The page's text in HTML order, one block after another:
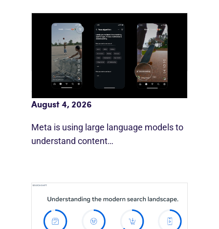
Meta AI Feeds Expand Organic Reach
August 4, 2026
Meta is using large language models to
understand content…